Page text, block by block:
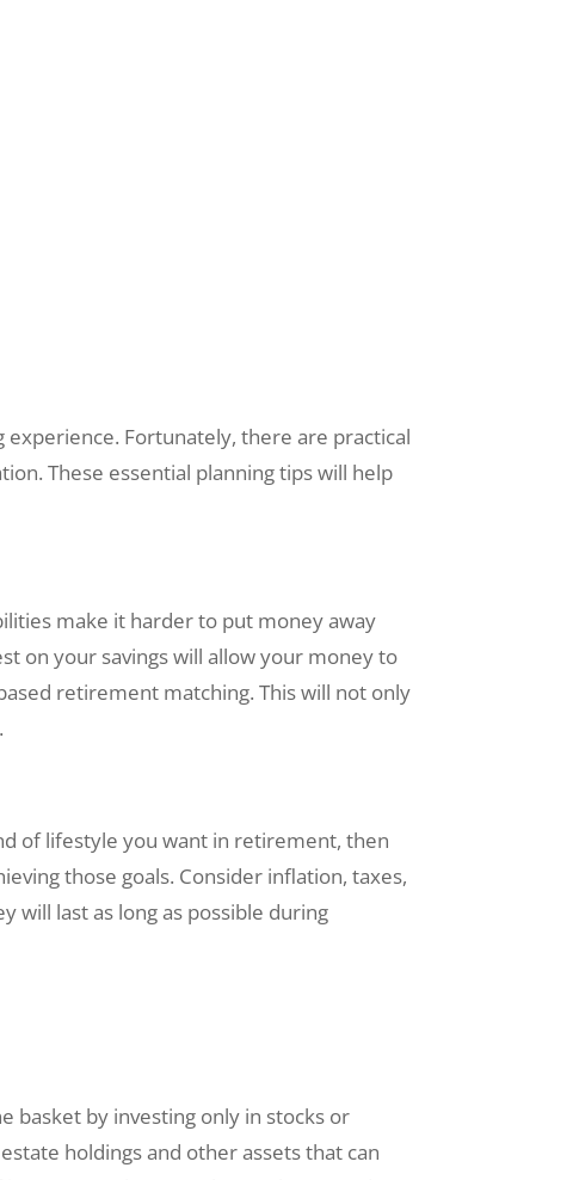
Fortunately, there are practical
These essential planning tips will help
make it harder to put money away
on your savings will allow your money to
retirement matching. This will not only
of lifestyle you want in retirement, then
those goals. Consider inflation, taxes,
will last as long as possible during
basket by investing only in stocks or
holdings and other assets that can